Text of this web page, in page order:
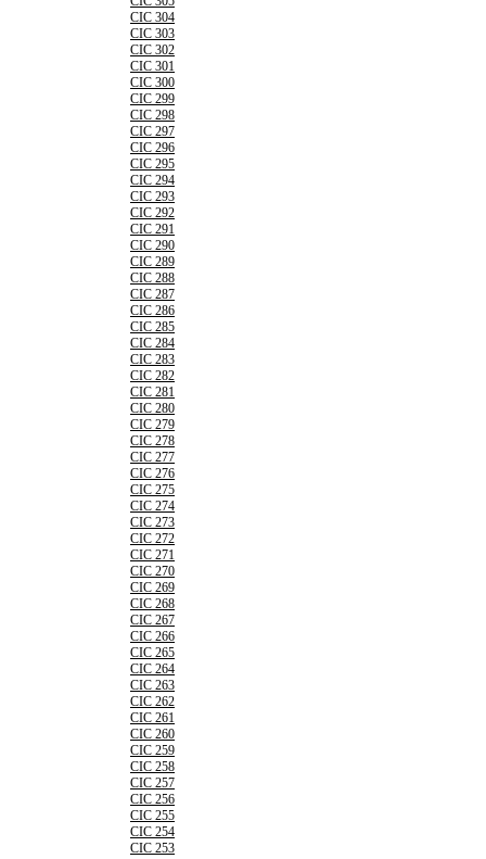
CIC 304
CIC 303
CIC 302
CIC 301
CIC 300
CIC 299
CIC 298
CIC 297
CIC 296
CIC 295
CIC 294
CIC 293
CIC 292
CIC 291
CIC 290
CIC 289
CIC 288
CIC 287
CIC 286
CIC 285
CIC 284
CIC 283
CIC 282
CIC 281
CIC 280
CIC 279
CIC 278
CIC 277
CIC 276
CIC 275
CIC 274
CIC 273
CIC 272
CIC 271
CIC 270
CIC 269
CIC 268
CIC 267
CIC 266
CIC 265
CIC 264
CIC 263
CIC 262
CIC 261
CIC 260
CIC 259
CIC 258
CIC 257
CIC 256
CIC 255
CIC 254
CIC 253